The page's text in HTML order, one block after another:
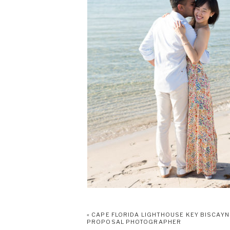
« CAPE FLORIDA LIGHTHOUSE KEY
PROPOSAL PHOTOGRAPHER